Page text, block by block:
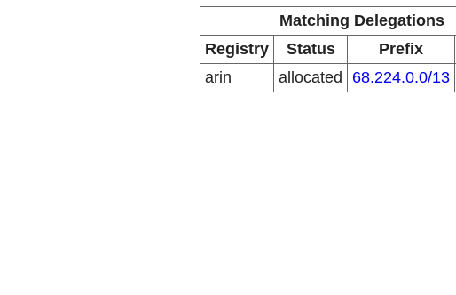
Matching Delegations
Registry
Status Prefix
arin
allocated 68.224.0.0/13